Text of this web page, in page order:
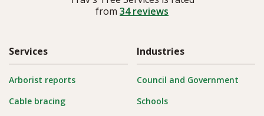
from 34reviews
Services
Arborist reports
Cable bracing
Industries
Council and Government
Schools